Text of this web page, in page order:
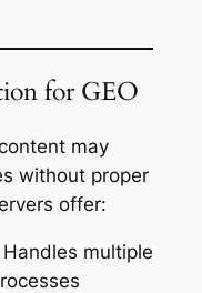
for GEO
may
without proper
offer:
Handles multiple